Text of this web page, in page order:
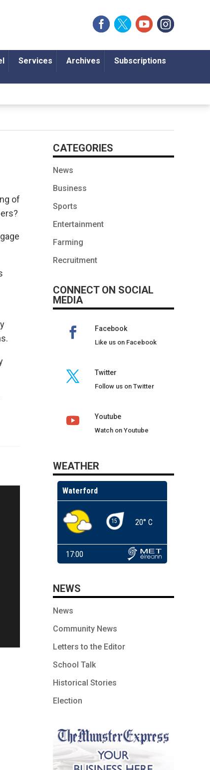
Services Archives Subscriptions
of
CATEGORIES
News
Business
Sports
Entertainment
Farming
Recruitment
CONNECT ON SOCIAL
MEDIA
Facebook
Like us on Facebook
Twitter
Follow us on Twitter
Youtube
Watch on Youtube
WEATHER
NEWS
News
Community News
Letters to the Editor
School Talk
Historical Stories
Election